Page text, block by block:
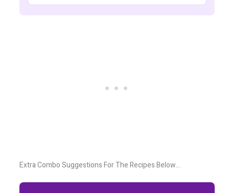
Extra Combo Suggestions For The Recipes Below…